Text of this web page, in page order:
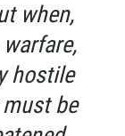
when,
hostile
be